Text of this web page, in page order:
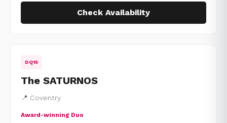
Check Availability
DQ15
The SATURNOS
📍 Coventry
Award-winning Duo